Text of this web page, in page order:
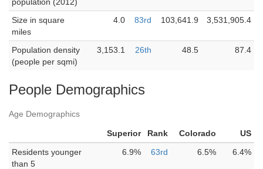
Size in square
miles
4.0 83rd 103,641.9 3,531,905.4
Population density
(people per sqmi)
3,153.1 26th 48.5 87.4
People Demographics
Age Demographics
Superior Rank Colorado
US
Residents younger
than 5
6.9% 63rd 6.5% 6.4%